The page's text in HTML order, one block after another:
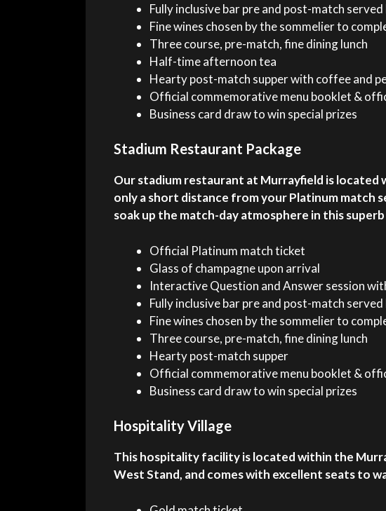
Fully inclusive bar pre and post-match
Fine wines chosen by the sommelier to
Three course, pre-match, fine dining lunch
Half-time afternoon tea
Hearty post-match supper with coffee and
Official commemorative menu booklet &
Business card draw to win special prizes
Stadium Restaurant Package
Our stadium restaurant at Murrayfield is
only a short distance from your Platinum match
soak up the match-day atmosphere in this
Official Platinum match ticket
Glass of champagne upon arrival
Interactive Question and Answer session
Fully inclusive bar pre and post-match
Fine wines chosen by the sommelier to
Three course, pre-match, fine dining lunch
Hearty post-match supper
Official commemorative menu booklet &
Business card draw to win special prizes
Hospitality Village
This hospitality facility is located within the
West Stand, and comes with excellent seats to